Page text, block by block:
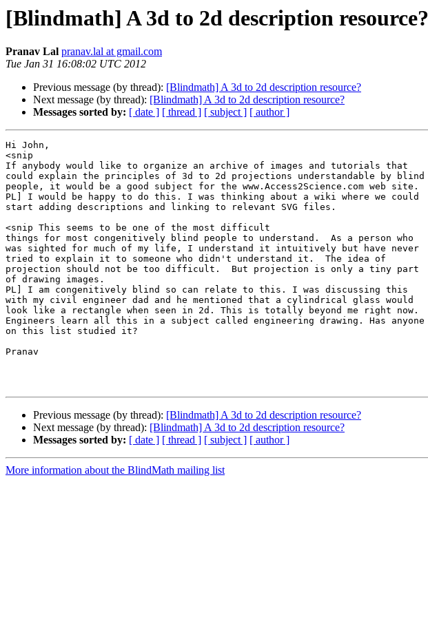
[Blindmath] A 3d to 2d description resource?
Pranav Lal pranav.lal at gmail.com
Tue Jan 31 16:08:02 UTC 2012
Previous message (by thread): [Blindmath] A 3d to 2d description resource?
Next message (by thread): [Blindmath] A 3d to 2d description resource?
Messages sorted by: [ date ] [ thread ] [ subject ] [ author ]
Hi John,
<snip
If anybody would like to organize an archive of images and tutorials that
could explain the principles of 3d to 2d projections understandable by blind
people, it would be a good subject for the www.Access2Science.com web site.
PL] I would be happy to do this. I was thinking about a wiki where we could
start adding descriptions and linking to relevant SVG files.
<snip This seems to be one of the most difficult
things for most congenitively blind people to understand.  As a person who
was sighted for much of my life, I understand it intuitively but have never
tried to explain it to someone who didn't understand it.  The idea of
projection should not be too difficult.  But projection is only a tiny part
of drawing images.
PL] I am congenitively blind so can relate to this. I was discussing this
with my civil engineer dad and he mentioned that a cylindrical glass would
look like a rectangle when seen in 2d. This is totally beyond me right now.
Engineers learn all this in a subject called engineering drawing. Has anyone
on this list studied it?
Pranav
Previous message (by thread): [Blindmath] A 3d to 2d description resource?
Next message (by thread): [Blindmath] A 3d to 2d description resource?
Messages sorted by: [ date ] [ thread ] [ subject ] [ author ]
More information about the BlindMath mailing list